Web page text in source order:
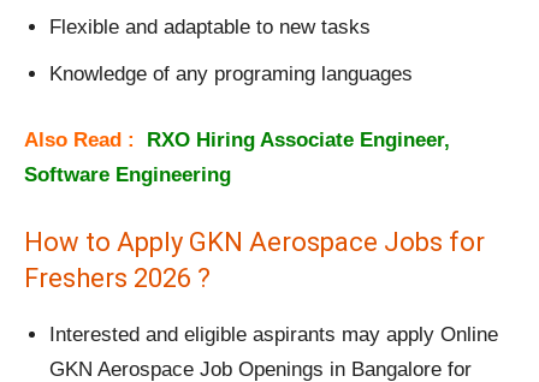
Flexible and adaptable to new tasks
Knowledge of any programing languages
Also Read : RXO Hiring Associate Engineer,
Software Engineering
How to Apply GKN Aerospace Jobs for
Freshers 2026 ?
Interested and eligible aspirants may apply Online
GKN Aerospace Job Openings in Bangalore for